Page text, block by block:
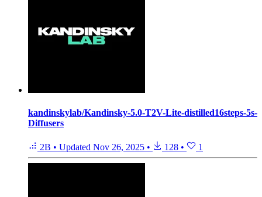
kandinskylab/Kandinsky-5.0-T2V-Lite-distilled16steps-5s-
Diffusers
2B • Updated Nov 26, 2025 • 128 • 1